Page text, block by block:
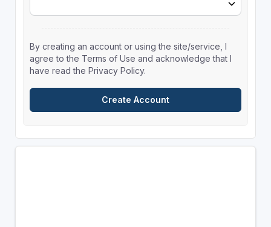
By creating an account or using the site/service, I
agree to the Terms of Use and acknowledge that I
have read the Privacy Policy.